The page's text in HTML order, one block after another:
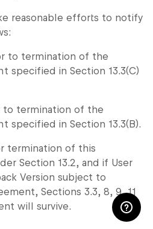
reasonable efforts to notify
to termination of the
specified in Section 13.3(C)
to termination of the
specified in Section 13.3(B).
termination of this
Section 13.2, and if User
Version subject to
Sections 3.3, 8, 9, 11
will survive.